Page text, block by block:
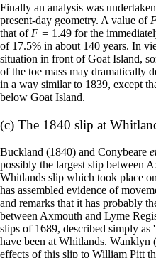
Finally an analysis was
present-day geometry. A value of
that of F = 1.49 for the
of 17.5% in about 140 years. In
situation in front of Goat Island,
of the toe mass may dramatically
in a way similar to 1839, except
below Goat Island.
(c) The 1840 slip at
Buckland (1840) and Conybeare
possibly the largest slip between
Whitlands slip which took place
has assembled evidence of
and remarks that it has probably
between Axmouth and Lyme
slips of 1689, described simply
have been at Whitlands. Wanklyn
effects of this slip to William Pitt